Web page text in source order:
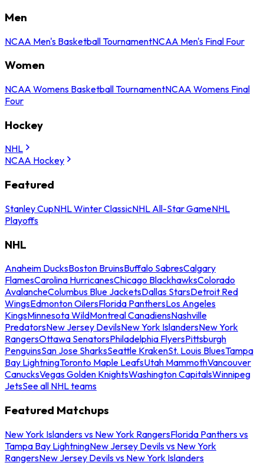
Men
NCAA Men's Basketball TournamentNCAA Men's Final Four
Women
NCAA Womens Basketball TournamentNCAA Womens Final
Four
Hockey
NHL
NCAA Hockey
Featured
Stanley CupNHL Winter ClassicNHL All-Star GameNHL
Playoffs
NHL
Anaheim DucksBoston BruinsBuffalo SabresCalgary
FlamesCarolina HurricanesChicago BlackhawksColorado
AvalancheColumbus Blue JacketsDallas StarsDetroit Red
WingsEdmonton OilersFlorida PanthersLos Angeles
KingsMinnesota WildMontreal CanadiensNashville
PredatorsNew Jersey DevilsNew York IslandersNew York
RangersOttawa SenatorsPhiladelphia FlyersPittsburgh
PenguinsSan Jose SharksSeattle KrakenSt. Louis BluesTampa
Bay LightningToronto Maple LeafsUtah MammothVancouver
CanucksVegas Golden KnightsWashington CapitalsWinnipeg
JetsSee all NHL teams
Featured Matchups
New York Islanders vs New York RangersFlorida Panthers vs
Tampa Bay LightningNew Jersey Devils vs New York
RangersNew Jersey Devils vs New York Islanders